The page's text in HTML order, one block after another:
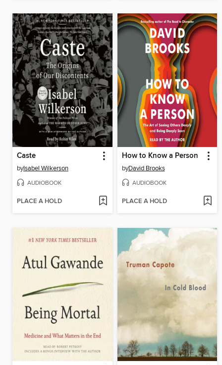
Caste
byIsabel Wilkerson
AUDIOBOOK
PLACE A HOLD
How to Know a Person
byDavid Brooks
AUDIOBOOK
PLACE A HOLD